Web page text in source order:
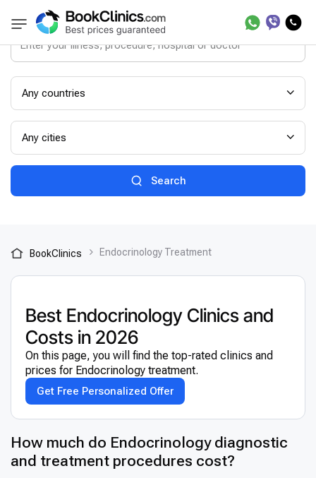
Any countries
Any cities
Search
BookClinics Endocrinology Treatment
Best Endocrinology Clinics and
Costs in 2026
On this page, you will find the top-rated clinics and
prices for Endocrinology treatment.
Get Free Personalized Offer
How much do Endocrinology diagnostic
and treatment procedures cost?